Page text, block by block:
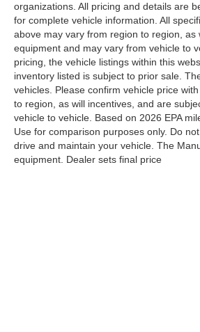
organizations. All pricing and details are
for complete vehicle information. All
above may vary from region to region,
equipment and may vary from vehicle to
pricing, the vehicle listings within this
inventory listed is subject to prior sale.
vehicles. Please confirm vehicle price
to region, as will incentives, and are
vehicle to vehicle. Based on 2026 EPA
Use for comparison purposes only. Do
drive and maintain your vehicle. The
equipment. Dealer sets final price